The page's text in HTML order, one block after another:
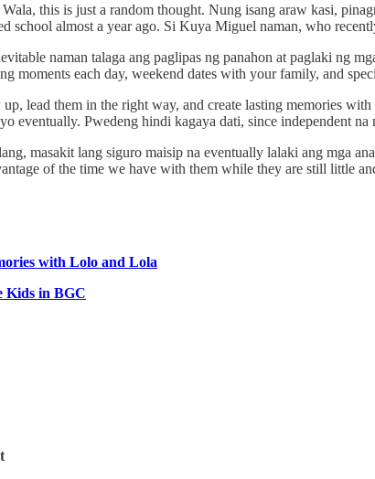
this is just a random thought. Nung isang araw kasi,
school almost a year ago. Si Kuya Miguel naman, who
naman talaga ang paglipas ng panahon at paglaki ng
moments each day, weekend dates with your family, and
lead them in the right way, and create lasting memories
eventually. Pwedeng hindi kagaya dati, since independent
masakit lang siguro maisip na eventually lalaki ang mga
of the time we have with them while they are still little
with Lolo and Lola
Kids in BGC